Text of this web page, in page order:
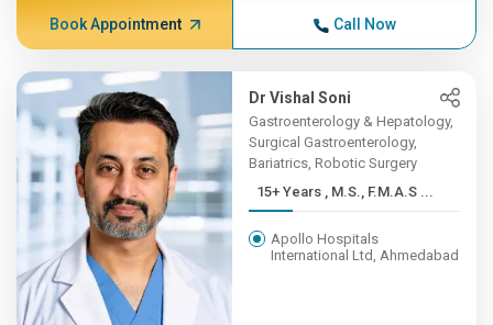
Book Appointment Call Now
Dr Vishal Soni
Gastroenterology & Hepatology,
Surgical Gastroenterology,
Bariatrics, Robotic Surgery
15+ Years , M.S., F.M.A.S ...
Apollo Hospitals
International Ltd, Ahmedabad